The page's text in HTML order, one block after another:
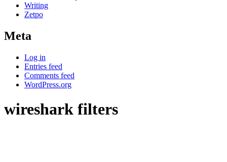
Writing
Zetpo
Meta
Log in
Entries feed
Comments feed
WordPress.org
wireshark filters